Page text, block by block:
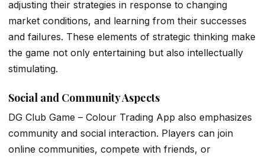
adjusting their strategies in response to changing
market conditions, and learning from their successes
and failures. These elements of strategic thinking make
the game not only entertaining but also intellectually
stimulating.
Social and Community Aspects
DG Club Game – Colour Trading App also emphasizes
community and social interaction. Players can join
online communities, compete with friends, or